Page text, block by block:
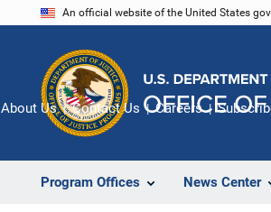
An official website of the United States
Program Offices News Center
About Us Contact Us Careers